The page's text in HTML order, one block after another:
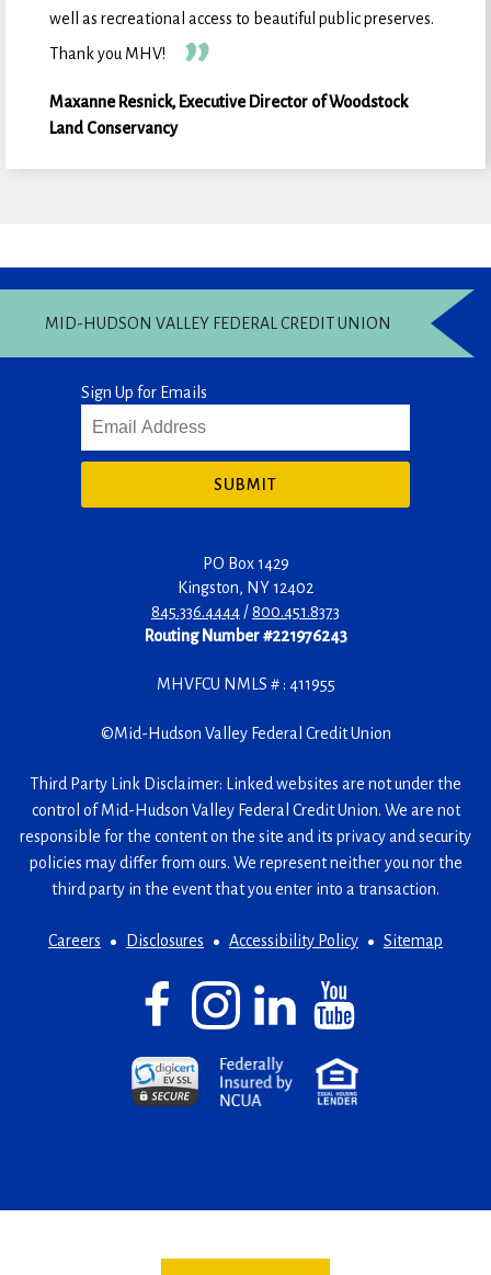
well as recreational access to beautiful public preserves.
Thank you MHV!
Maxanne Resnick, Executive Director of Woodstock
Land Conservancy
MID-HUDSON VALLEY FEDERAL CREDIT UNION
Sign Up for Emails
SUBMIT
PO Box 1429
Kingston, NY12402
845.336.4444 /800.451.8373
Routing Number #221976243
MHVFCU NMLS # : 411955
©Mid-Hudson Valley Federal Credit Union
Third Party Link Disclaimer: Linked websites are not under the
control of Mid-Hudson Valley Federal Credit Union. We are not
responsible for the content on the site and its privacy and security
policies may differ from ours. We represent neither you nor the
third party in the event that you enter into a transaction.
Careers Disclosures Accessibility Policy Sitemap
Facebook
(Opens
new
window)
Instagram
(Opens
in
new
window)
LinkedIn
(Opens
new
window)
YouTube
(Opens
in
new
window)
(Opens
in
(Opens